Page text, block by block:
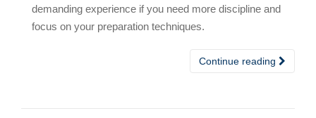
demanding experience if you need more discipline and
focus on your preparation techniques.
Continue reading